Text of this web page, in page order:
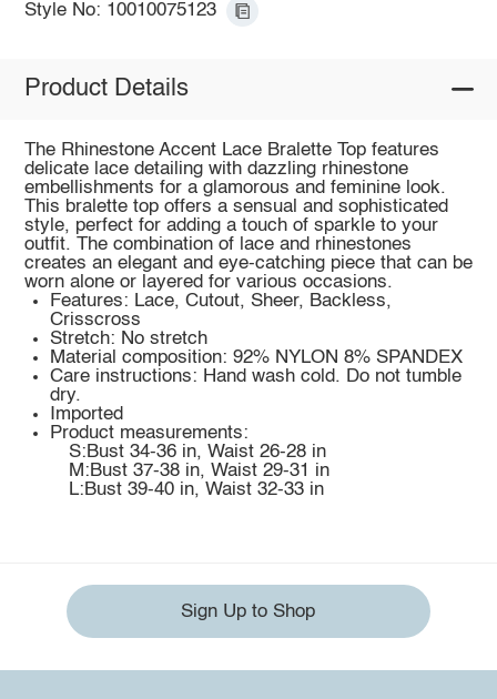
Style No: 10010075123
Product Details
The Rhinestone Accent Lace Bralette Top features
delicate lace detailing with dazzling rhinestone
embellishments for a glamorous and feminine look.
This bralette top offers a sensual and sophisticated
style, perfect for adding a touch of sparkle to your
outfit. The combination of lace and rhinestones
creates an elegant and eye-catching piece that can be
worn alone or layered for various occasions.
Features: Lace, Cutout, Sheer, Backless,
Crisscross
Stretch: No stretch
Material composition: 92% NYLON 8% SPANDEX
Care instructions: Hand wash cold. Do not tumble
dry.
Imported
Product measurements:
S:Bust 34-36 in, Waist 26-28 in
M:Bust 37-38 in, Waist 29-31 in
L:Bust 39-40 in, Waist 32-33 in
Sign Up to Shop